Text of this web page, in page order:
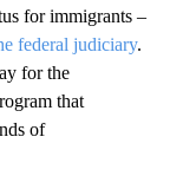
for immigrants –
federal judiciary.
for the
that
of